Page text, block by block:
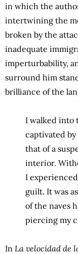
in which the
intertwining the
broken by the
inadequate
imperturbability,
surround him
brilliance of the
I walked into
captivated
that of a
interior.
I
guilt. It was
of the naves
piercing my
In La velocidad de